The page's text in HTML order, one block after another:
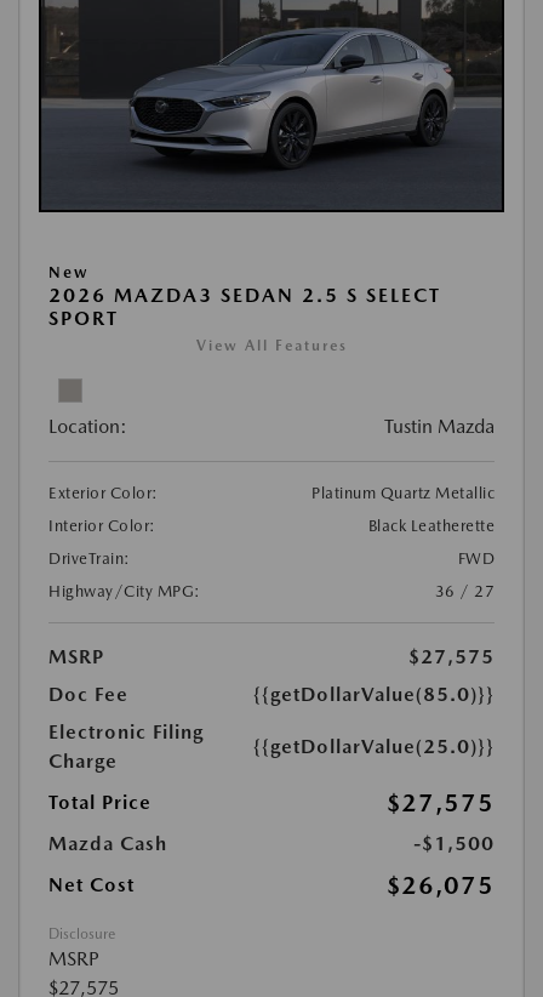
New
2026 MAZDA3 SEDAN 2.5 S SELECT
SPORT
View All Features
Location: Tustin Mazda
Exterior Color:
Platinum Quartz Metallic
Interior Color:
Black Leatherette
DriveTrain:
FWD
Highway/City MPG:
36 / 27
MSRP
$27,575
Doc Fee
{{getDollarValue(85.0)}}
Electronic Filing
Charge
{{getDollarValue(25.0)}}
Total Price $27,575
Mazda Cash
-$1,500
Net Cost
$26,075
Disclosure
MSRP
$27,575